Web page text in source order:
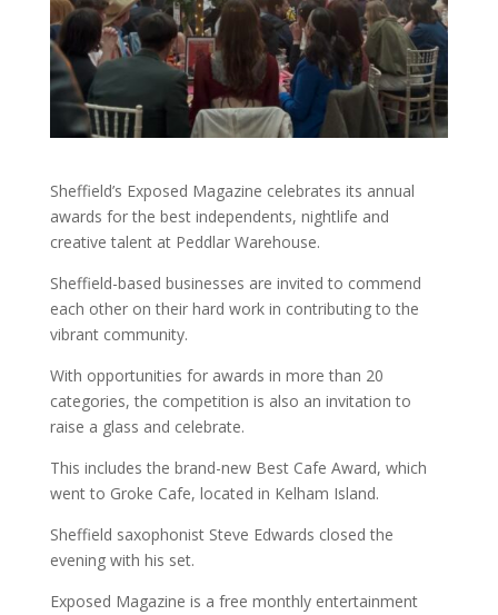
Sheffield’s Exposed Magazine celebrates its annual
awards for the best independents, nightlife and
creative talent at Peddlar Warehouse.
Sheffield-based businesses are invited to commend
each other on their hard work in contributing to the
vibrant community.
With opportunities for awards in more than 20
categories, the competition is also an invitation to
raise a glass and celebrate.
This includes the brand-new Best Cafe Award, which
went to Groke Cafe, located in Kelham Island.
Sheffield saxophonist Steve Edwards closed the
evening with his set.
Exposed Magazine is a free monthly entertainment